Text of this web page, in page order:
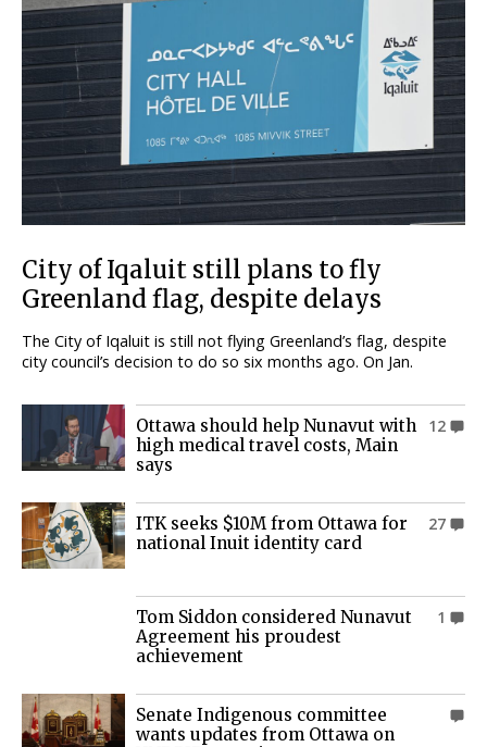
City of Iqaluit still plans to fly
Greenland flag, despite delays
The City of Iqaluit is still not flying Greenland’s flag, despite
city council’s decision to do so six months ago. On Jan.
12
Ottawa should help Nunavut with
high medical travel costs, Main
says
27
ITK seeks $10M from Ottawa for
national Inuit identity card
1
Tom Siddon considered Nunavut
Agreement his proudest
achievement
Senate Indigenous committee
wants updates from Ottawa on